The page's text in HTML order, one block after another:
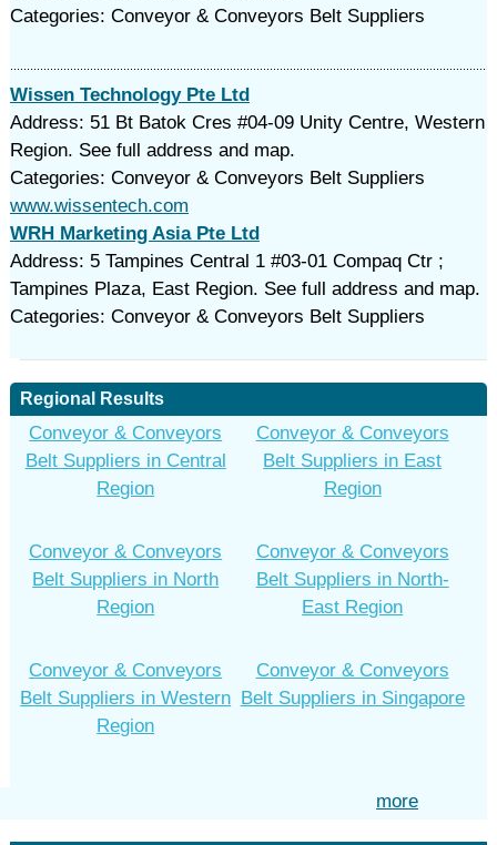
Categories: Conveyor & Conveyors Belt Suppliers
Wissen Technology Pte Ltd
Address: 51 Bt Batok Cres #04-09 Unity Centre, Western
Region. See full address and map.
Categories: Conveyor & Conveyors Belt Suppliers
www.wissentech.com
WRH Marketing Asia Pte Ltd
Address: 5 Tampines Central 1 #03-01 Compaq Ctr ;
Tampines Plaza, East Region. See full address and map.
Categories: Conveyor & Conveyors Belt Suppliers
Regional Results
Conveyor & Conveyors
Belt Suppliers in Central
Region
Conveyor & Conveyors
Belt Suppliers in East
Region
Conveyor & Conveyors
Belt Suppliers in North
Region
Conveyor & Conveyors
Belt Suppliers in North-
East Region
Conveyor & Conveyors
Belt Suppliers in Western
Region
Conveyor & Conveyors
Belt Suppliers in Singapore
more